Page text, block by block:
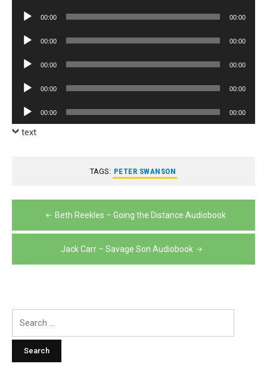
Audio
00:00 00:00
Audio
00:00 00:00
Audio
00:00 00:00
Audio
00:00 00:00
Audio
Player
00:00 00:00
text
TAGS: PETER SWANSON
Post
navigation
Beth Reekles – Going the Distance Audiobook
Jack Carr – Savage Son Audiobook